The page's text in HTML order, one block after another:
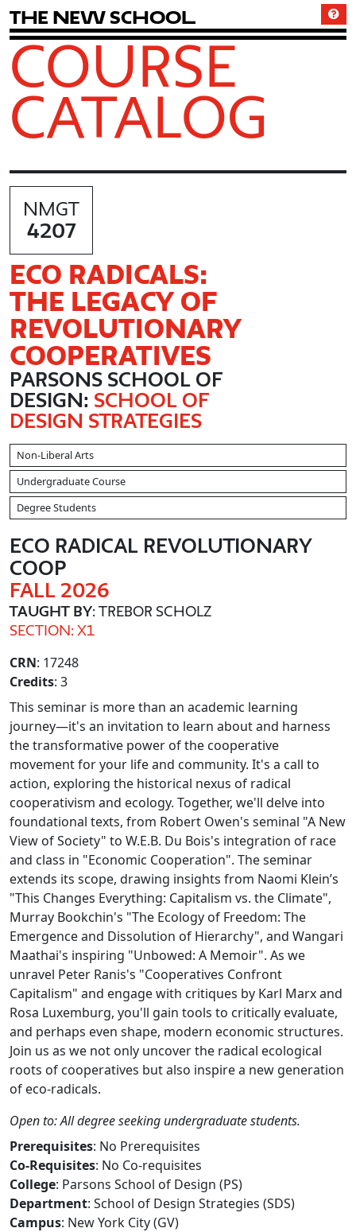
The New School
COURSE
CATALOG
NMGT
4207
ECO RADICALS:
THE LEGACY OF
REVOLUTIONARY
COOPERATIVES
PARSONS SCHOOL OF
DESIGN: SCHOOL OF
DESIGN STRATEGIES
Non-Liberal Arts
Undergraduate Course
Degree Students
ECO RADICAL REVOLUTIONARY
COOP
FALL 2026
TAUGHT BY: TREBOR SCHOLZ
SECTION: X1
CRN: 17248
Credits: 3
This seminar is more than an academic learning
journey—it's an invitation to learn about and harness
the transformative power of the cooperative
movement for your life and community. It's a call to
action, exploring the historical nexus of radical
cooperativism and ecology. Together, we'll delve into
foundational texts, from Robert Owen's seminal "A New
View of Society" to W.E.B. Du Bois's integration of race
and class in "Economic Cooperation". The seminar
extends its scope, drawing insights from Naomi Klein’s
"This Changes Everything: Capitalism vs. the Climate",
Murray Bookchin's "The Ecology of Freedom: The
Emergence and Dissolution of Hierarchy", and Wangari
Maathai's inspiring "Unbowed: A Memoir". As we
unravel Peter Ranis's "Cooperatives Confront
Capitalism" and engage with critiques by Karl Marx and
Rosa Luxemburg, you'll gain tools to critically evaluate,
and perhaps even shape, modern economic structures.
Join us as we not only uncover the radical ecological
roots of cooperatives but also inspire a new generation
of eco-radicals.
Open to: All degree seeking undergraduate students.
Prerequisites: No Prerequisites
Co-Requisites: No Co-requisites
College: Parsons School of Design (PS)
Department: School of Design Strategies (SDS)
Campus: New York City (GV)